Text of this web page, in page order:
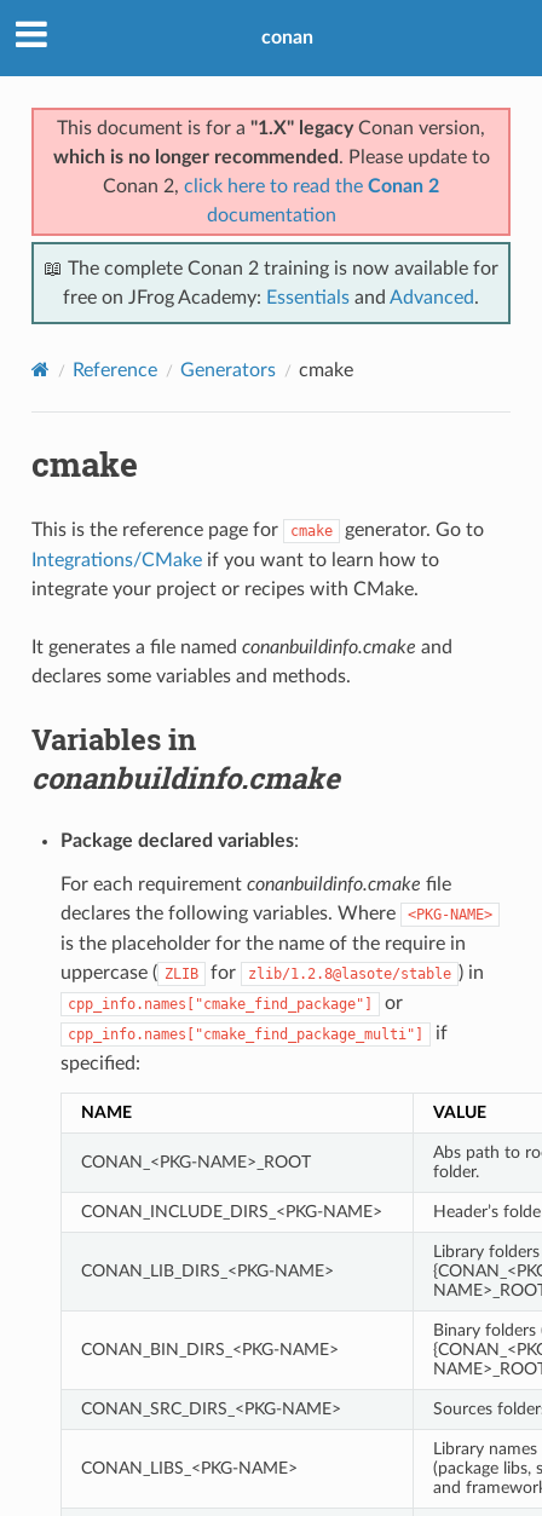
conan
This document is for a "1.X" legacyConan version,
which is no longer recommended . Please update to
Conan 2, click here to read the Conan 2
documentation
📖 The complete Conan 2 training is now available for
free on JFrog Academy: Essentials and Advanced.
Reference Generators cmake
cmake
This is the reference page for cmake
generator. Go to
Integrations/CMakeif you want to learn how to
integrate your project or recipes with CMake.
It generates a file named conanbuildinfo.cmake and
declares some variables and methods.
Variables in
conanbuildinfo.cmake
Package declared variables:
For each requirement conanbuildinfo.cmake file
declares the following variables. Where
<PKG-NAME>
is the placeholder for the name of the require in
uppercase ( ZLIB for zlib/1.2.8@lasote/stable ) in
cpp_info.names["cmake_find_package"] or
cpp_info.names["cmake_find_package_multi"]
if
specified:
NAME VALUE
CONAN_<PKG-NAME>_ROOT
Abs path to
folder.
CONAN_INCLUDE_DIRS_<PKG-NAME> Header’s
CONAN_LIB_DIRS_<PKG-NAME>
Library
CONAN_BIN_DIRS_<PKG-NAME>
Binary folders
CONAN_SRC_DIRS_<PKG-NAME> Sources
CONAN_LIBS_<PKG-NAME>
Library
(package libs,
and